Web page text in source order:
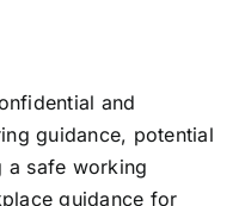
and
guidance, potential
a safe working
guidance for